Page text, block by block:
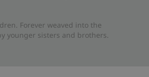
Forever weaved into the
younger sisters and brothers.